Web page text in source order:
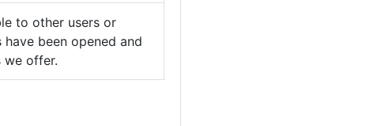
to other users or
been opened and
we offer.